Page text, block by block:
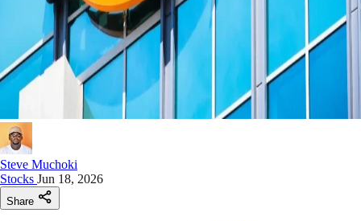
Steve Muchoki
Stocks Jun 18, 2026
Share